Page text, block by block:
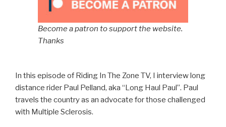
Become a patron to support the website.
Thanks
In this episode of Riding In The Zone TV, I interview long
distance rider Paul Pelland, aka “Long Haul Paul”. Paul
travels the country as an advocate for those challenged
with Multiple Sclerosis.